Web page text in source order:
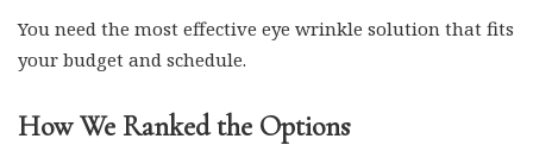
You need the most effective eye wrinkle solution that fits
your budget and schedule.
How We Ranked the Options